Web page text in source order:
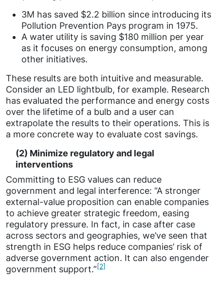
3M has saved $2.2 billion since introducing its
Pollution Prevention Pays program in 1975.
A water utility is saving $180 million per year
as it focuses on energy consumption, among
other initiatives.
These results are both intuitive and measurable.
Consider an LED lightbulb, for example. Research
has evaluated the performance and energy costs
over the lifetime of a bulb and a user can
extrapolate the results to their operations. This is
a more concrete way to evaluate cost savings.
(2) Minimize regulatory and legal
interventions
Committing to ESG values can reduce
government and legal interference: “A stronger
external-value proposition can enable companies
to achieve greater strategic freedom, easing
regulatory pressure. In fact, in case after case
across sectors and geographies, we’ve seen that
strength in ESG helps reduce companies’ risk of
adverse government action. It can also engender
government support.” [2]